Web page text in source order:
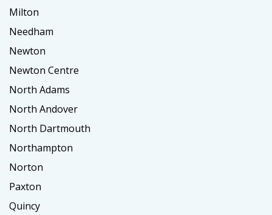
Milton
Needham
Newton
Newton Centre
North Adams
North Andover
North Dartmouth
Northampton
Norton
Paxton
Quincy